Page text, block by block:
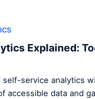
Explained:
service analytics
accessible data and